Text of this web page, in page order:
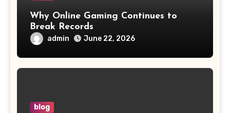
Why Online Gaming Continues to
Break Records
admin June 22, 2026
blog